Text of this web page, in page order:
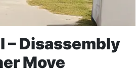
– Disassembly
Move